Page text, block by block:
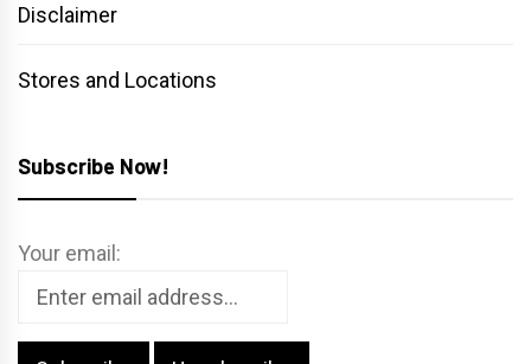
Disclaimer
Stores and Locations
Subscribe Now!
Your email: